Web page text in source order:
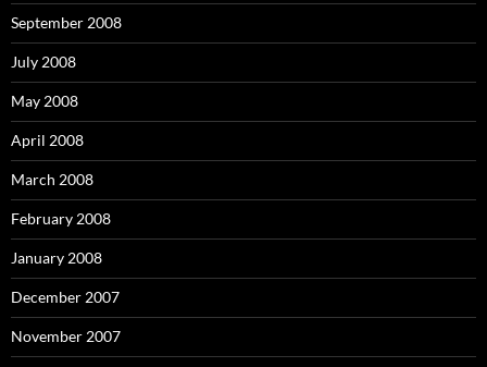
September 2008
July 2008
May 2008
April 2008
March 2008
February 2008
January 2008
December 2007
November 2007